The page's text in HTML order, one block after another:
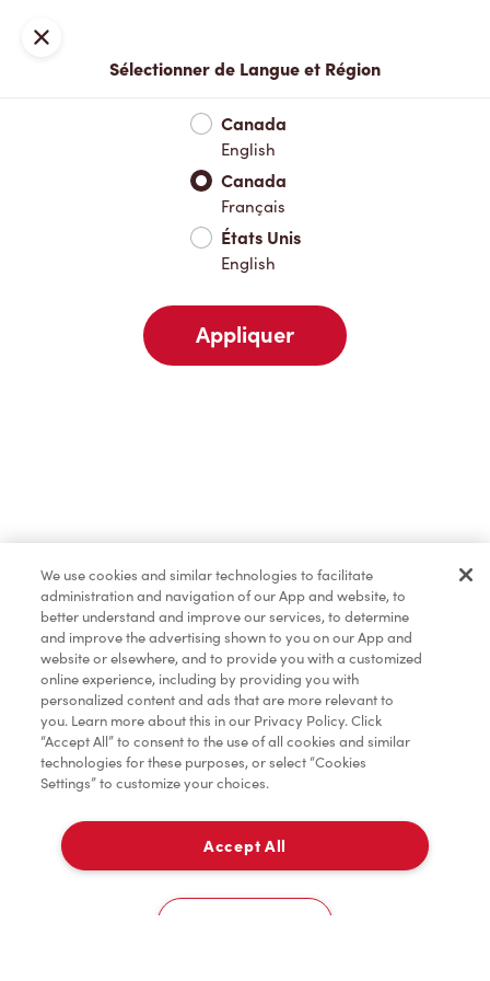
Nouveautés et produits saisonniers
Nouveautés et produits saisonniers
Boissons chaudes
Boissons froides
Marchandises
Assaisonnement
TimMD à la Maison
Donation pour les Camps de la Fondation Tim
À emporter
55 St. Clair Ave. W
Fermer
Sélectionner de Langue et Région
Canada
English
Canada
Français
États Unis
English
Appliquer
We use cookies and similar technologies to facilitate
administration and navigation of our App and website, to
better understand and improve our services, to determine
and improve the advertising shown to you on our App and
website or elsewhere, and to provide you with a customized
online experience, including by providing you with
personalized content and ads that are more relevant to
you. Learn more about this in our Privacy Policy. Click
“Accept All” to consent to the use of all cookies and similar
technologies for these purposes, or select “Cookies
Settings” to customize your choices.
Accept All